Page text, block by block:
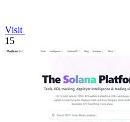
Visit
15